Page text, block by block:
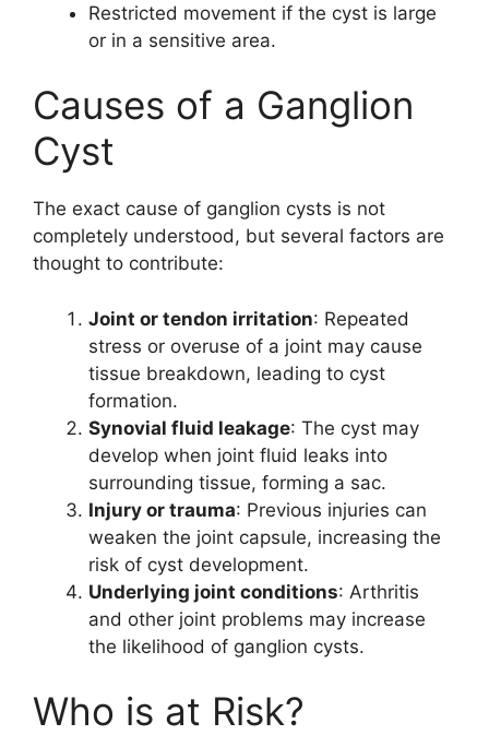
Restricted movement if the cyst is large
or in a sensitive area.
Causes of a Ganglion
Cyst
The exact cause of ganglion cysts is not
completely understood, but several factors are
thought to contribute:
Joint or tendon irritation: Repeated
stress or overuse of a joint may cause
tissue breakdown, leading to cyst
formation.
Synovial fluid leakage: The cyst may
develop when joint fluid leaks into
surrounding tissue, forming a sac.
Injury or trauma: Previous injuries can
weaken the joint capsule, increasing the
risk of cyst development.
Underlying joint conditions: Arthritis
and other joint problems may increase
the likelihood of ganglion cysts.
Who is at Risk?